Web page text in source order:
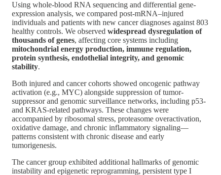
Using whole-blood RNA sequencing and differential gene-
expression analysis, we compared post-mRNA–injured
individuals and patients with new cancer diagnoses against 803
healthy controls. We observed widespread dysregulation of
thousands of genes, affecting core systems including
mitochondrial energy production, immune regulation,
protein synthesis, endothelial integrity, and genomic
stability.
Both injured and cancer cohorts showed oncogenic pathway
activation (e.g., MYC) alongside suppression of tumor-
suppressor and genomic surveillance networks, including p53-
and KRAS-related pathways. These changes were
accompanied by ribosomal stress, proteasome overactivation,
oxidative damage, and chronic inflammatory signaling—
patterns consistent with chronic disease and early
tumorigenesis.
The cancer group exhibited additional hallmarks of genomic
instability and epigenetic reprogramming, persistent type I